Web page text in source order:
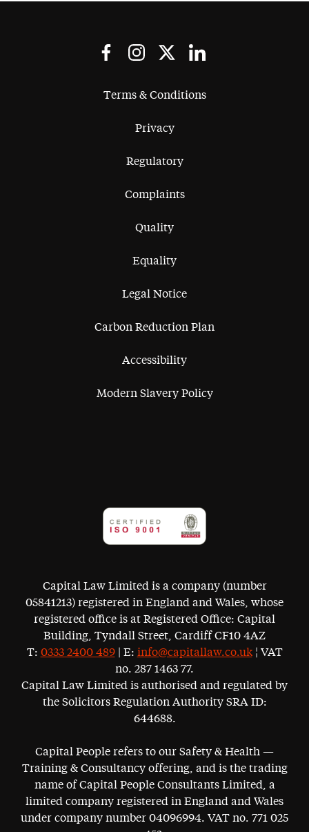
Terms & Conditions
Privacy
Regulatory
Complaints
Quality
Equality
Legal Notice
Carbon Reduction Plan
Accessibility
Modern Slavery Policy
Capital Law Limited is a company (number
05841213) registered in England and Wales, whose
registered office is at Registered Office: Capital
Building, Tyndall Street, Cardiff CF10 4AZ
T: 0333 2400 489| E: info@capitallaw.co.uk¦ VAT
no. 287 1463 77.
Capital Law Limited is authorised and regulated by
the Solicitors Regulation Authority SRA ID:
644688.
Capital People refers to our Safety & Health —
Training & Consultancy offering, and is the trading
name of Capital People Consultants Limited, a
limited company registered in England and Wales
under company number 04096994. VAT no. 771 025